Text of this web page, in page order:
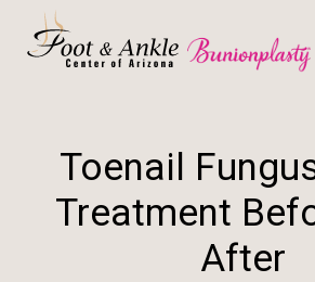
Toenail
Treatment
After